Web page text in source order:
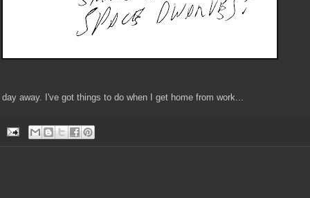
away. I've got things to do when I get home from work...